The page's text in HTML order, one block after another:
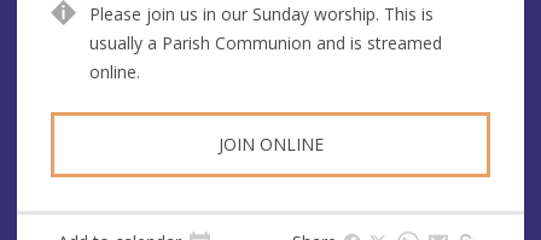
u
e
d
r
e
s
Please join us in our Sunday worship. This is
usually a Parish Communion and is streamed
online.
JOIN ONLINE